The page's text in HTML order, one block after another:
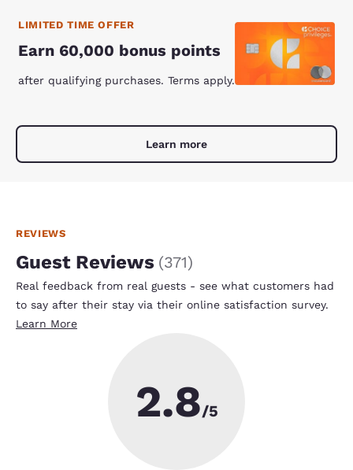
LIMITED TIME OFFER
Earn 60,000 bonus points
after qualifying purchases. Terms apply.
Learn more
REVIEWS
Guest Reviews (371)
Real feedback from real guests - see what customers had
to say after their stay via their online satisfaction survey.
Learn More
2.8/5